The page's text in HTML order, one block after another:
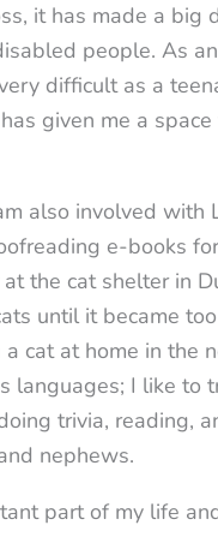
it has made a big
people. As
difficult as a
given me a
also involved with
e-books
the cat shelter in
until it became
cat at home in the
languages; I like to
trivia, reading,
nephews.
part of my life